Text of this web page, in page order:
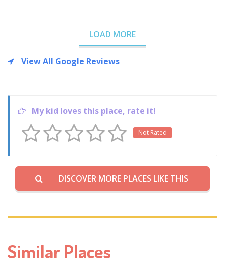
LOAD MORE
View All Google Reviews
My kid loves this place, rate it!
Not Rated
DISCOVER MORE PLACES LIKE THIS
Similar Places